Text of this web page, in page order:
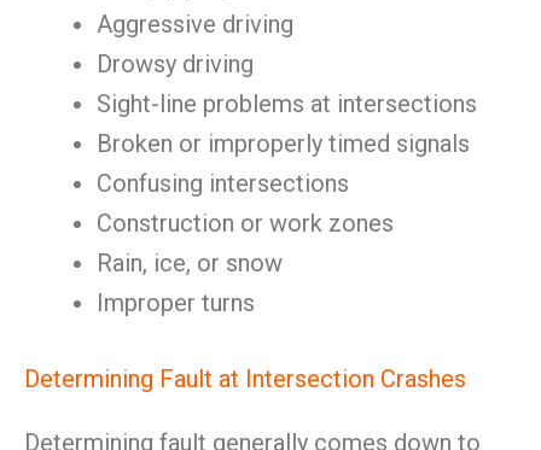
Aggressive driving
Drowsy driving
Sight-line problems at intersections
Broken or improperly timed signals
Confusing intersections
Construction or work zones
Rain, ice, or snow
Improper turns
Determining Fault at Intersection Crashes
Determining fault generally comes down to